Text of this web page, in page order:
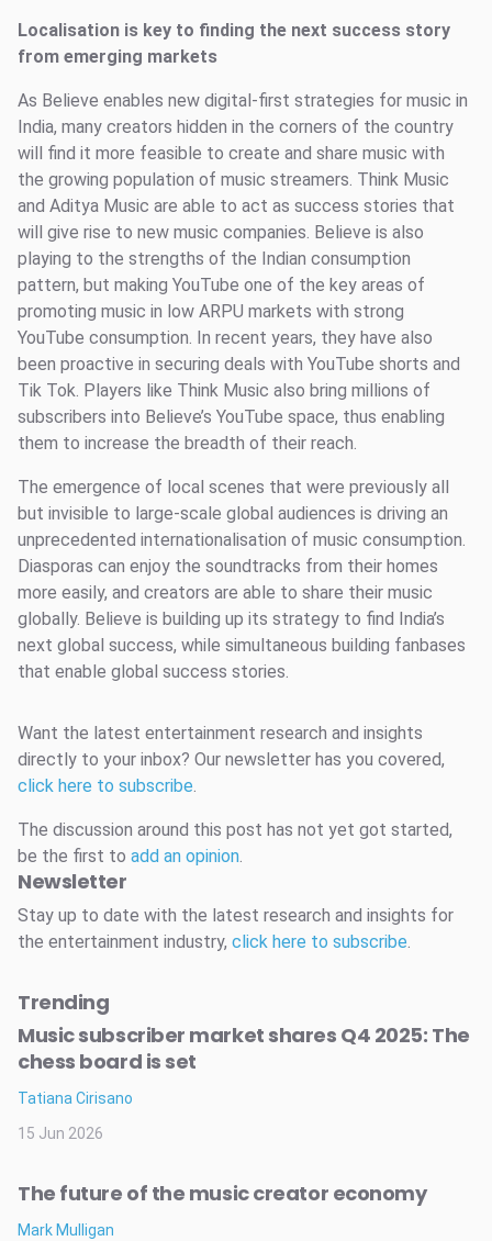
Localisation is key to finding the next success story
from emerging markets
As Believe enables new digital-first strategies for music in
India, many creators hidden in the corners of the country
will find it more feasible to create and share music with
the growing population of music streamers. Think Music
and Aditya Music are able to act as success stories that
will give rise to new music companies. Believe is also
playing to the strengths of the Indian consumption
pattern, but making YouTube one of the key areas of
promoting music in low ARPU markets with strong
YouTube consumption. In recent years, they have also
been proactive in securing deals with YouTube shorts and
Tik Tok. Players like Think Music also bring millions of
subscribers into Believe’s YouTube space, thus enabling
them to increase the breadth of their reach.
The emergence of local scenes that were previously all
but invisible to large-scale global audiences is driving an
unprecedented internationalisation of music consumption.
Diasporas can enjoy the soundtracks from their homes
more easily, and creators are able to share their music
globally. Believe is building up its strategy to find India’s
next global success, while simultaneous building fanbases
that enable global success stories.
Want the latest entertainment research and insights
directly to your inbox? Our newsletter has you covered,
click here to subscribe.
The discussion around this post has not yet got started,
be the first to add an opinion.
Newsletter
Stay up to date with the latest research and insights for
the entertainment industry, click here to subscribe.
Trending
Music subscriber market shares Q4 2025: The
chess board is set
Tatiana Cirisano
15 Jun 2026
The future of the music creator economy
Mark Mulligan